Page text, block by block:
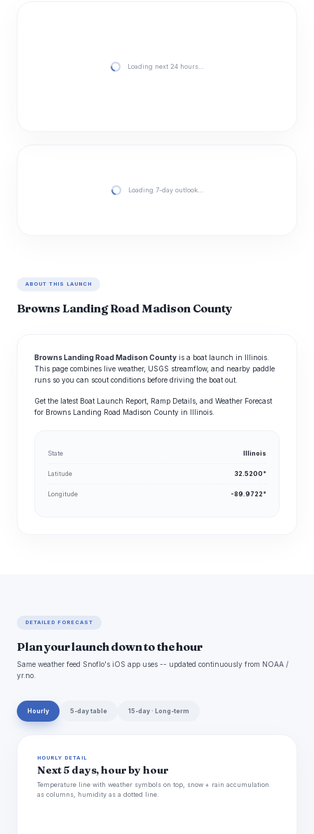
Loading next 24 hours…
Loading 7-day outlook…
ABOUT THIS LAUNCH
Browns Landing Road Madison County
Browns Landing Road Madison County is a boat launch in Illinois.
This page combines live weather, USGS streamflow, and nearby paddle
runs so you can scout conditions before driving the boat out.
Get the latest Boat Launch Report, Ramp Details, and Weather Forecast
for Browns Landing Road Madison County in Illinois.
State Illinois
Latitude 32.5200°
Longitude -89.9722°
DETAILED FORECAST
Plan your launch down to the hour
Same weather feed Snoflo's iOS app uses -- updated continuously from NOAA /
yr.no.
Hourly 5-day table 15-day · Long-term
HOURLY DETAIL
Next 5 days, hour by hour
Temperature line with weather symbols on top, snow + rain accumulation
as columns, humidity as a dotted line.